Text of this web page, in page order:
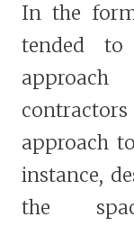
In the
tended
contractors
approach
instance,
the